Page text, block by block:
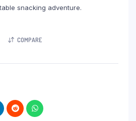
snacking adventure.
COMPARE